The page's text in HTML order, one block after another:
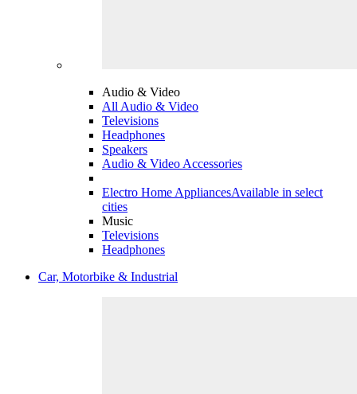
Audio & Video
All Audio & Video
Televisions
Headphones
Speakers
Audio & Video Accessories
Electro Home AppliancesAvailable in select
cities
Music
Televisions
Headphones
Car, Motorbike & Industrial